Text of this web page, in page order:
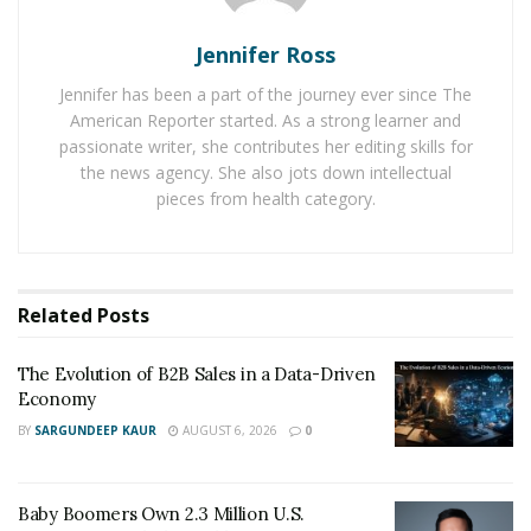
Career Benefits From Real
Estate Education
Getting the knowledge and skills needed to operate as
When choosing a real estate school to enroll in, keep in
state’s real estate commission. Enrolling in a top-tier
real estate school can increase your chances of success,
helping you establish a successful career in the future.
which can be quite
Jennifer Ross
Jennifer has been a part of the journey ever since The
American Reporter started. As a strong learner and
passionate writer, she contributes her editing skills for
the news agency. She also jots down intellectual
pieces from health category.
Related Posts
The Evolution of B2B Sales in a Data-Driven
Economy
BY SARGUNDEEP KAUR AUGUST 6, 2026 0
Baby Boomers Own 2.3 Million U.S.